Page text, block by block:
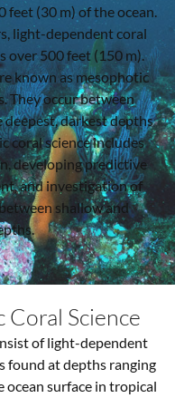
feet (30 m) of the ocean.
light-dependent coral
over 500 feet (150 m).
known as mesophotic
They occur between
darkest depths
coral science includes
developing predictive
and investigation of
shallow and
Science
of light-dependent
found at depths ranging
surface in tropical